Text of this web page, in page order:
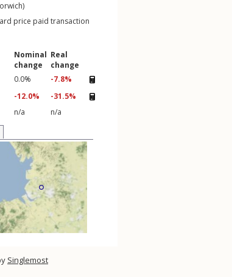
price paid transaction
Nominal
change
Real
change
0.0%
-7.8%
-12.0%
-31.5%
n/a n/a
Singlemost